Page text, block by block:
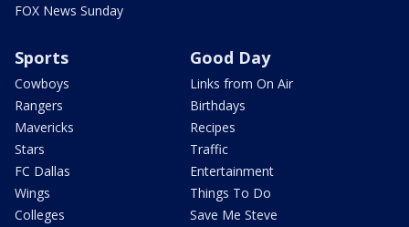
FOX News Sunday
Sports
Cowboys
Rangers
Mavericks
Stars
FC Dallas
Wings
Colleges
Good Day
Links from On Air
Birthdays
Recipes
Traffic
Entertainment
Things To Do
Save Me Steve